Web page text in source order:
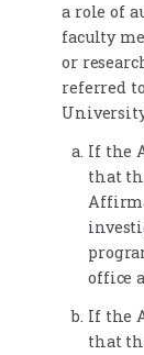
a role of
faculty
or
referred
If the
that
office
If the
that